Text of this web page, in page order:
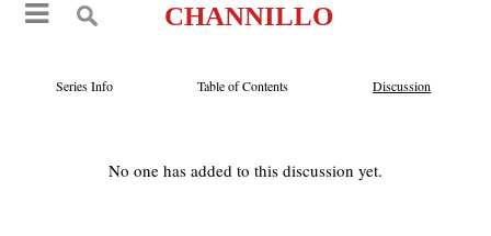
CHANNILLO
Series Info Table of Contents Discussion
No one has added to this discussion yet.